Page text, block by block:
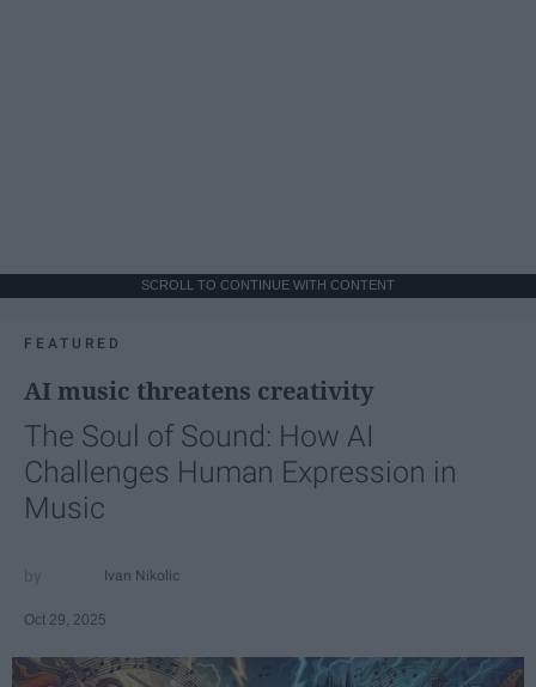
SCROLL TO CONTINUE WITH CONTENT
FEATURED
AI music threatens creativity
The Soul of Sound: How AI
Challenges Human Expression in
Music
Ivan Nikolic
Oct 29, 2025